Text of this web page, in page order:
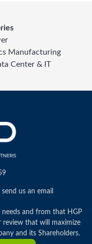
Manufacturing
Center & IT
us an email
and from that HGP
that will maximize
and its Shareholders.